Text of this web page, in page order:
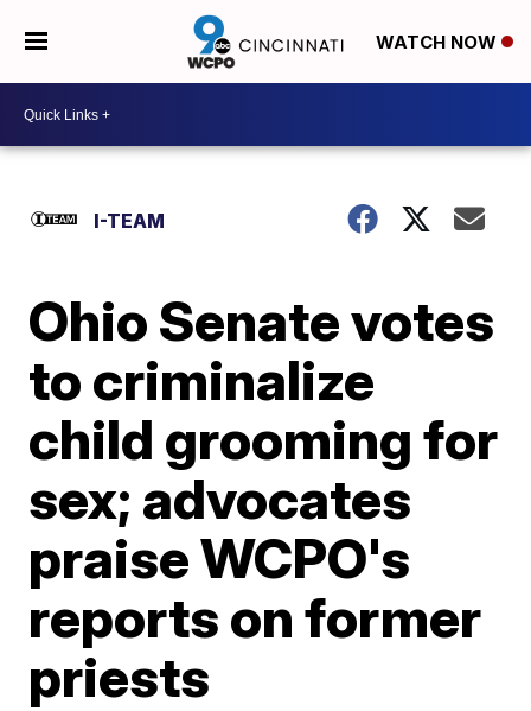
WATCH NOW
I-TEAM
Ohio Senate votes
to criminalize
child grooming for
sex; advocates
praise WCPO's
reports on former
priests